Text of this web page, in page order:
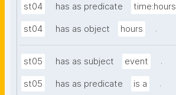
st04 has as predicate time:hours
st04 has as object hours .
st05 has as subject event .
st05 has as predicate is a .